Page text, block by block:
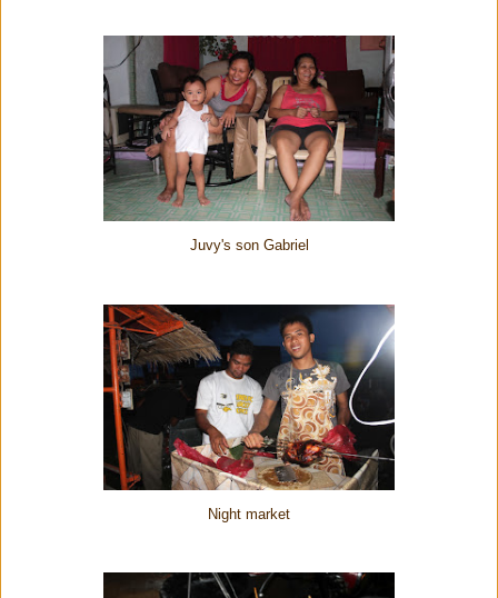
Juvy's son Gabriel
Night market